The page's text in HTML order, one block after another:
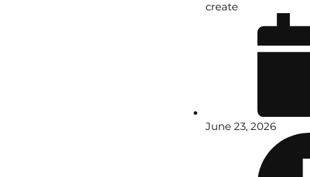
create
June 23, 2026